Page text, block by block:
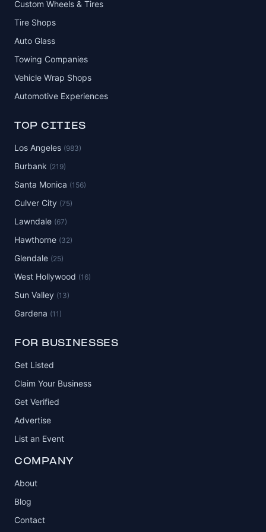
Custom Wheels & Tires
Tire Shops
Auto Glass
Towing Companies
Vehicle Wrap Shops
Automotive Experiences
TOP CITIES
Los Angeles (983)
Burbank (219)
Santa Monica (156)
Culver City (75)
Lawndale (67)
Hawthorne (32)
Glendale (25)
West Hollywood (16)
Sun Valley (13)
Gardena (11)
FOR BUSINESSES
Get Listed
Claim Your Business
Get Verified
Advertise
List an Event
COMPANY
About
Blog
Contact